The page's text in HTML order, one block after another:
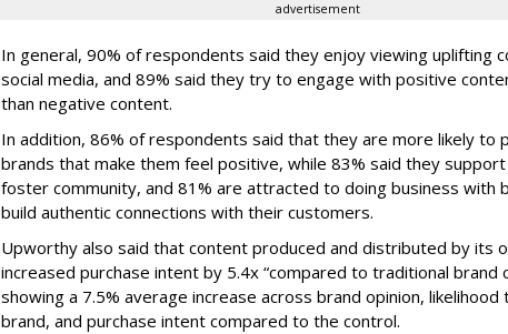
advertisement
In general, 90% of respondents said they enjoy viewing uplifting
social media, and 89% said they try to engage with positive
than negative content.
In addition, 86% of respondents said that they are more likely to
brands that make them feel positive, while 83% said they
foster community, and 81% are attracted to doing business with
build authentic connections with their customers.
Upworthy also said that content produced and distributed by its
increased purchase intent by 5.4x “compared to traditional brand
showing a 7.5% average increase across brand opinion,
brand, and purchase intent compared to the control.